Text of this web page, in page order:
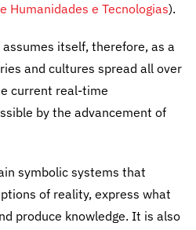
Humanidades e Tecnologias).
itself, therefore, as a
and cultures spread all over
current real-time
by the advancement of
symbolic systems that
of reality, express what
produce knowledge. It is also